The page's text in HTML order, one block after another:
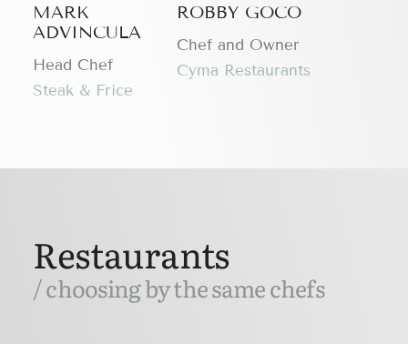
MARK
ADVINCULA
Head Chef
Steak & Frice
ROBBY GOCO
Chef and Owner
Cyma Restaurants
Restaurants
/ choosing by the same chefs